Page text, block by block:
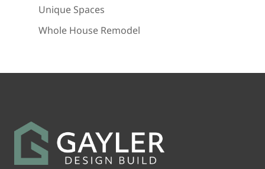
Unique Spaces
Whole House Remodel